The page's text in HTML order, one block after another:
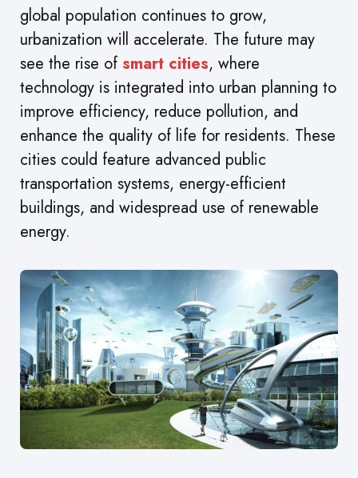
global population continues to grow,
urbanization will accelerate. The future may
see the rise of smart cities, where
technology is integrated into urban planning to
improve efficiency, reduce pollution, and
enhance the quality of life for residents. These
cities could feature advanced public
transportation systems, energy-efficient
buildings, and widespread use of renewable
energy.